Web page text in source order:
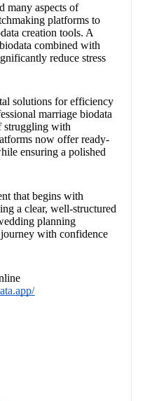
many aspects of
platforms to
creation tools. A
combined with
reduce stress
solutions for efficiency
marriage biodata
struggling with
now offer ready-
ensuring a polished
that begins with
a clear, well-structured
planning
with confidence